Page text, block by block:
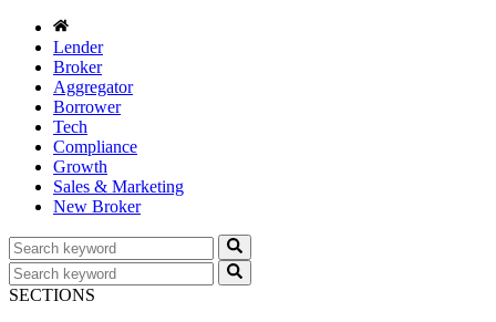
Lender
Broker
Aggregator
Borrower
Tech
Compliance
Growth
Sales & Marketing
New Broker
SECTIONS